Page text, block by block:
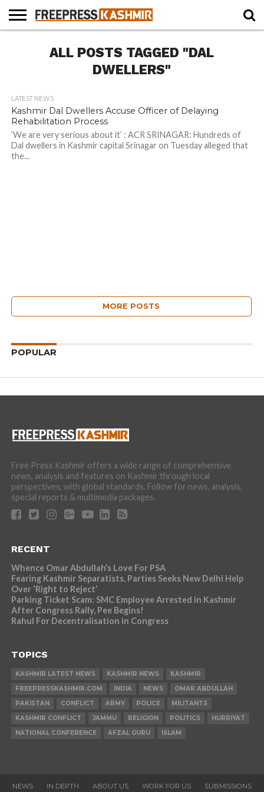
BUSINESS
OPINION
CULTURE
WILDLIFE
SPORTS
EDUCATIONALL POSTS TAGGED "DAL
DWELLERS"
LATEST NEWS
Kashmir Dal Dwellers Accuse Officer of Delaying
Rehabilitation Process
‘We are very serious about it’ : ACR SRINAGAR: Hundreds of
Dal dwellers in Kashmir capital Srinagar on Tuesday alleged that
the...
MORE POSTS
POPULAR
Free Press Kashmir offers a wide range of comprehensive
news, analysis and features on Kashmir through local
perspectives, with global standards. Follow for news, analysis,
special reports & multimedia packages.
RECENT
Whence Omar Abdullah’s Love For PSA
Fearing Kashmir Separatists, Parties Seeks New Delhi Help
Over ‘Right to Reject’
Parking Ticket Scam: SMC Employee Arrested in Kashmir
After Congress Rally, Pee Begins!
Rahul For Decentralisation in Congress
TOPICS
KASHMIR LATEST NEWS KASHMIR NEWS
KASHMIR
FREEPRESSKASHMIR.COM
INDIA NEWS
OMAR ABDULLAH
PAKISTAN
CONFLICT ARMY POLICE
MILITANTS
KASHMIR CONFLICT
JAMMU RELIGION POLITICS
HURRIYAT
NATIONAL CONFERENCE
AFZAL GURU ISLAM
NEWS IN DEPTH ABOUT US WORK FOR US SUBMISSIONS